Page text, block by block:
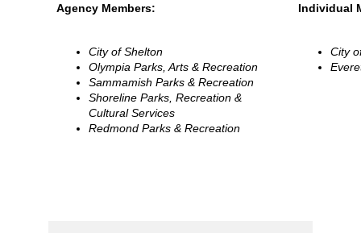
Agency Members:
City of Shelton
Olympia Parks, Arts & Recreation
Sammamish Parks & Recreation
Shoreline Parks, Recreation &
Cultural Services
Redmond Parks & Recreation
Individual
City